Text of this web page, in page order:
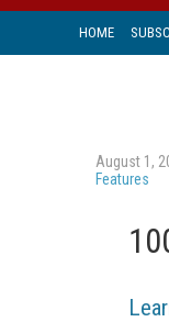
HOME
August 1,
Features